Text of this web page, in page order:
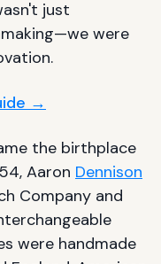
just
were
→
the birthplace
Aaron Dennison
Company and
were handmade